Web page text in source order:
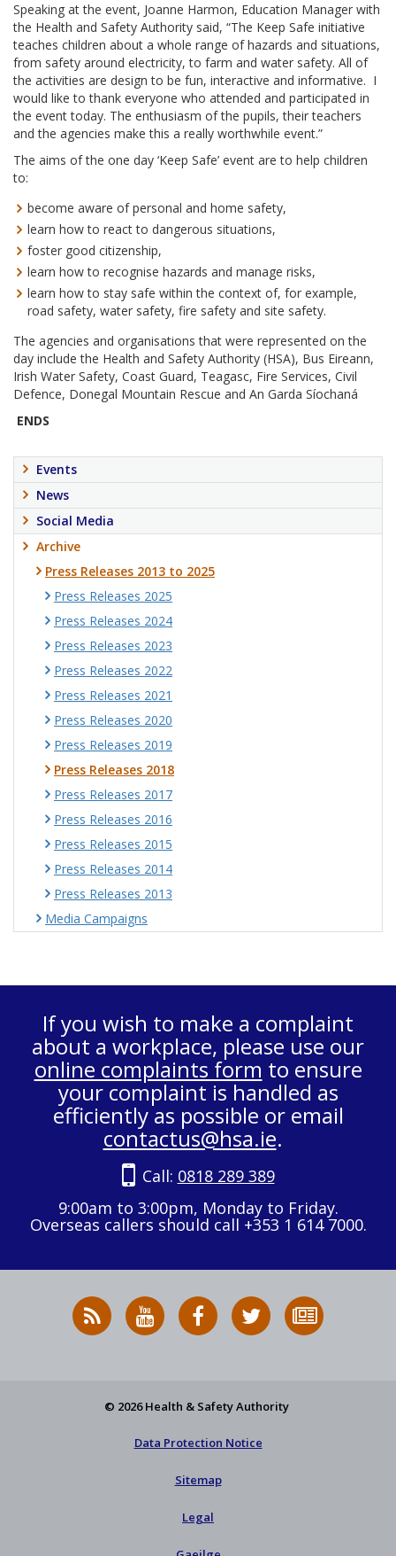
Speaking at the event, Joanne Harmon, Education Manager with
the Health and Safety Authority said, “The Keep Safe initiative
teaches children about a whole range of hazards and situations,
from safety around electricity, to farm and water safety. All of
the activities are design to be fun, interactive and informative. I
would like to thank everyone who attended and participated in
the event today. The enthusiasm of the pupils, their teachers
and the agencies make this a really worthwhile event.”
The aims of the one day ‘Keep Safe’ event are to help children
to:
become aware of personal and home safety,
learn how to react to dangerous situations,
foster good citizenship,
learn how to recognise hazards and manage risks,
learn how to stay safe within the context of, for example,
road safety, water safety, fire safety and site safety.
The agencies and organisations that were represented on the
day include the Health and Safety Authority (HSA), Bus Eireann,
Irish Water Safety, Coast Guard, Teagasc, Fire Services, Civil
Defence, Donegal Mountain Rescue and An Garda Síochaná
ENDS
Events
News
Social Media
Archive
Press Releases 2013 to 2025
Press Releases 2025
Press Releases 2024
Press Releases 2023
Press Releases 2022
Press Releases 2021
Press Releases 2020
Press Releases 2019
Press Releases 2018
Press Releases 2017
Press Releases 2016
Press Releases 2015
Press Releases 2014
Press Releases 2013
Media Campaigns
If you wish to make a complaint
about a workplace, please use our
online complaints form to ensure
your complaint is handled as
efficiently as possible or email
contactus@hsa.ie.
Call: 0818 289 389
9:00am to 3:00pm, Monday to Friday.
Overseas callers should call +353 1 614 7000.
RSS
News
HSA
on
HSA
on
Follow
HSA
to
© 2026 Health & Safety Authority
Data Protection Notice
Sitemap
Legal